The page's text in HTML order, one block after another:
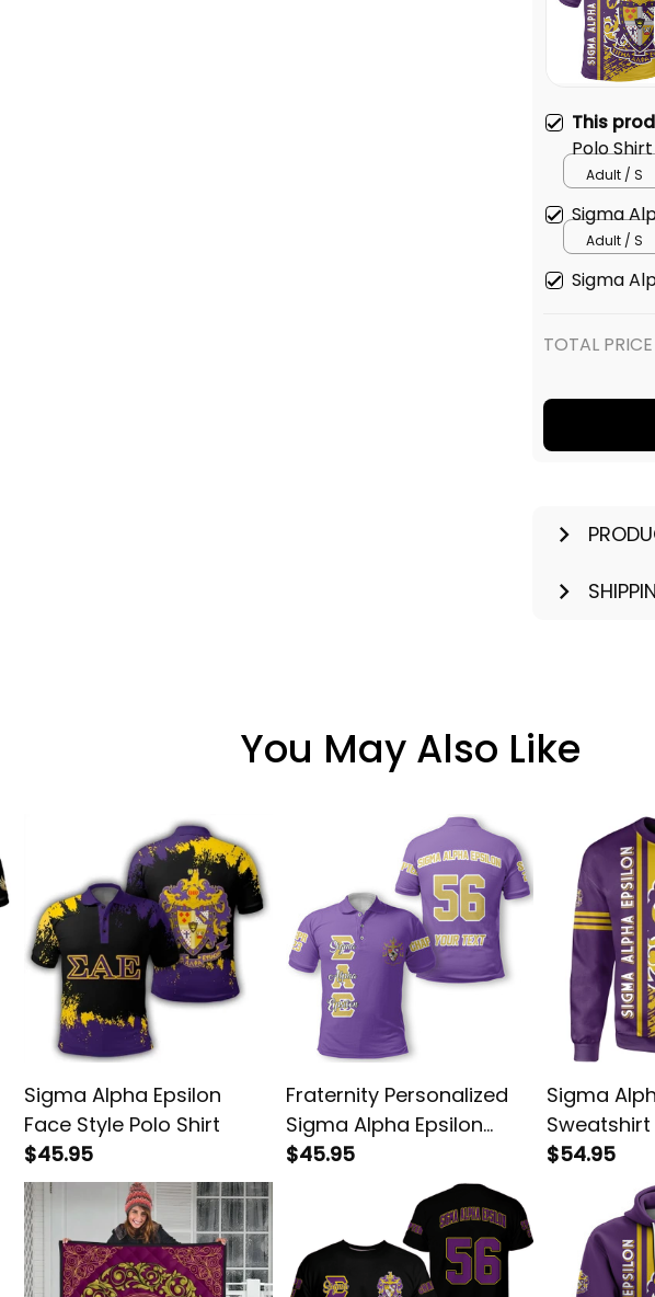
This
Polo Shirt
Adult / S
Sigma
Adult / S
Sigma
TOTAL PRICE
You May Also Like
Sigma Alpha Epsilon
Face Style Polo Shirt
$45.95
Fraternity Personalized
Sigma Alpha Epsilon
Original Purple Polo Shirt
$45.95
Sigma
Sweatshirt
$54.95